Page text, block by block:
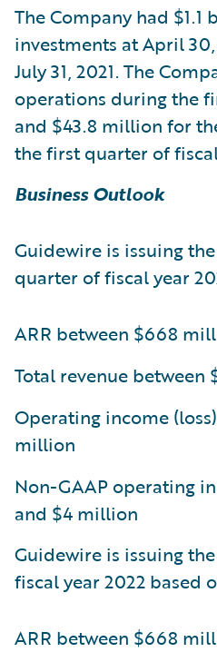
The Company had
investments at April
July 31, 2021. The
operations during the
and $43.8 million for
the first quarter of
Business Outlook
Guidewire is issuing
quarter of fiscal year
ARR between $668
Total revenue
Operating income
million
Non-GAAP operating
and $4 million
Guidewire is issuing
fiscal year 2022 based
ARR between $668